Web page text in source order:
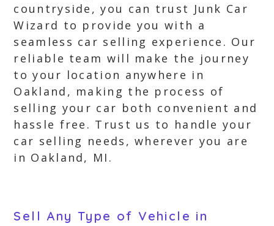
countryside, you can trust Junk Car
Wizard to provide you with a
seamless car selling experience. Our
reliable team will make the journey
to your location anywhere in
Oakland, making the process of
selling your car both convenient and
hassle free. Trust us to handle your
car selling needs, wherever you are
in Oakland, MI.
Sell Any Type of Vehicle in